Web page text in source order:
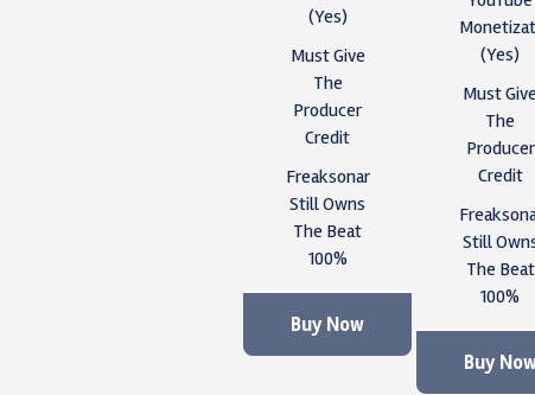
(Yes)
Must Give
The
Producer
Credit
Freaksonar
Still Owns
The Beat
100%
Buy Now
(Yes)
Must Give
The
Producer
Credit
Still
The Beat
100%
Buy